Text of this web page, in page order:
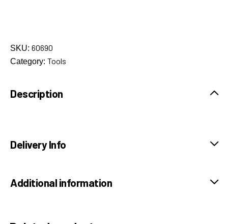
SKU: 60690
Category: Tools
Description
Delivery Info
Additional information